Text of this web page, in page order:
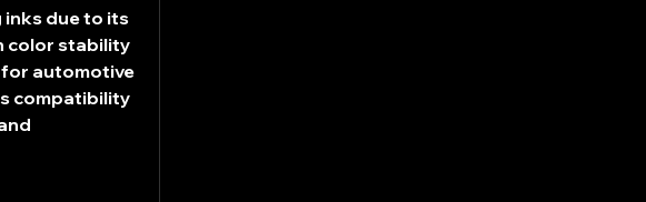
inks due to its
color stability
for automotive
compatibility